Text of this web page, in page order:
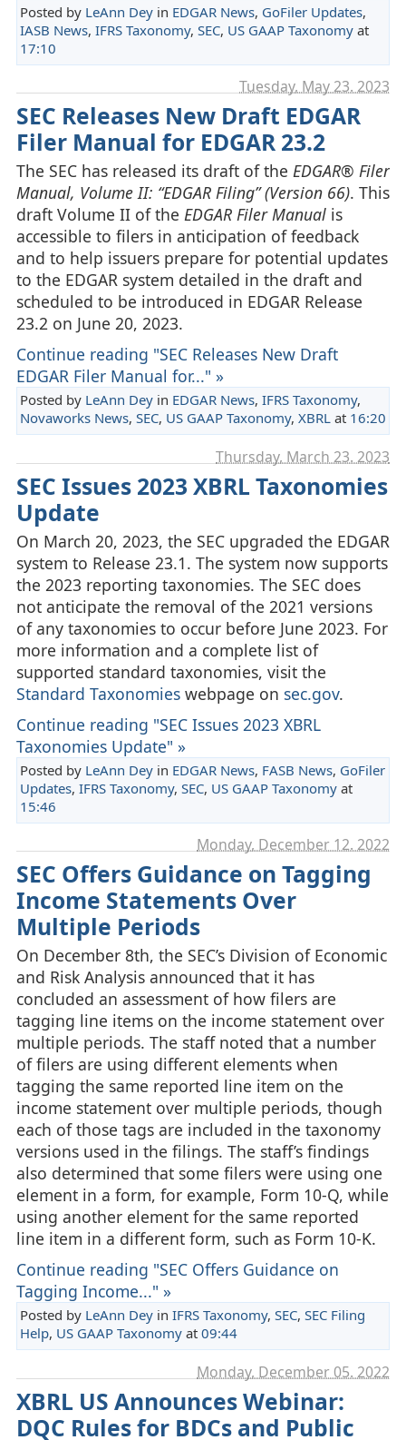
Posted by LeAnn Deyin EDGAR News, GoFiler Updates,
IASB News, IFRS Taxonomy, SEC, US GAAP Taxonomyat
17:10
Tuesday, May 23. 2023
SEC Releases New Draft EDGAR
Filer Manual for EDGAR 23.2
The SEC has released its draft of the EDGAR® Filer
Manual, Volume II: “EDGAR Filing” (Version 66). This
draft Volume II of the EDGAR Filer Manual is
accessible to filers in anticipation of feedback
and to help issuers prepare for potential updates
to the EDGAR system detailed in the draft and
scheduled to be introduced in EDGAR Release
23.2 on June 20, 2023.
Continue reading "SEC Releases New Draft
EDGAR Filer Manual for..." »
Posted by LeAnn Deyin EDGAR News, IFRS Taxonomy,
Novaworks News, SEC, US GAAP Taxonomy, XBRLat 16:20
Thursday, March 23. 2023
SEC Issues 2023 XBRL Taxonomies
Update
On March 20, 2023, the SEC upgraded the EDGAR
system to Release 23.1. The system now supports
the 2023 reporting taxonomies. The SEC does
not anticipate the removal of the 2021 versions
of any taxonomies to occur before June 2023. For
more information and a complete list of
supported standard taxonomies, visit the
Standard Taxonomieswebpage on sec.gov.
Continue reading "SEC Issues 2023 XBRL
Taxonomies Update" »
Posted by LeAnn Deyin EDGAR News, FASB News, GoFiler
Updates, IFRS Taxonomy, SEC, US GAAP Taxonomyat
15:46
Monday, December 12. 2022
SEC Offers Guidance on Tagging
Income Statements Over
Multiple Periods
On December 8th, the SEC’s Division of Economic
and Risk Analysis announced that it has
concluded an assessment of how filers are
tagging line items on the income statement over
multiple periods. The staff noted that a number
of filers are using different elements when
tagging the same reported line item on the
income statement over multiple periods, though
each of those tags are included in the taxonomy
versions used in the filings. The staff’s findings
also determined that some filers were using one
element in a form, for example, Form 10-Q, while
using another element for the same reported
line item in a different form, such as Form 10-K.
Continue reading "SEC Offers Guidance on
Tagging Income..." »
Posted by LeAnn Deyin IFRS Taxonomy, SEC, SEC Filing
Help, US GAAP Taxonomyat 09:44
Monday, December 05. 2022
XBRL US Announces Webinar:
DQC Rules for BDCs and Public